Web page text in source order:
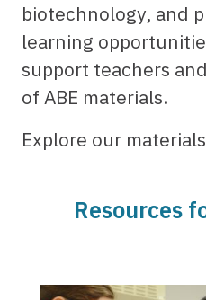
biotechnology, and
learning
support teachers
of ABE materials.
Explore our
Resources